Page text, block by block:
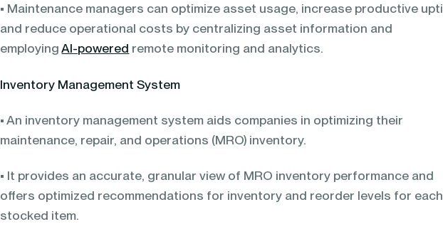
• Maintenance managers can optimize asset usage, increase productive
and reduce operational costs by centralizing asset information and
employingAI-powered remote monitoring and analytics.
Inventory Management System
• An inventory management system aids companies in optimizing their
maintenance, repair, and operations (MRO) inventory.
• It provides an accurate, granular view of MRO inventory performance and
offers optimized recommendations for inventory and reorder levels for each
stocked item.